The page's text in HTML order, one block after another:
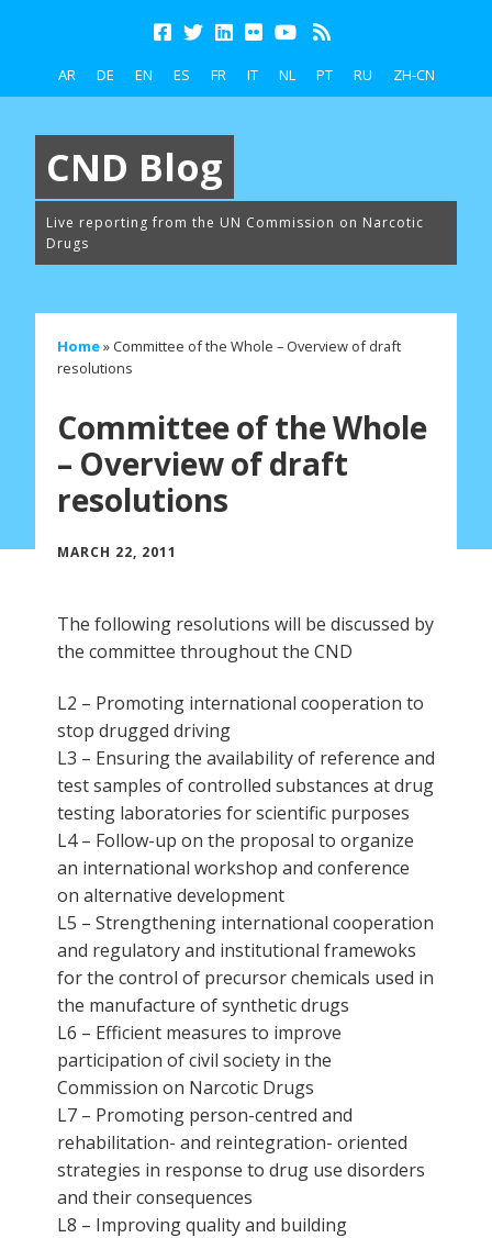
AR DE EN ES FR IT NL PT RU ZH-CN
CND Blog
Live reporting from the UN Commission on Narcotic
Drugs
Home» Committee of the Whole – Overview of draft
resolutions
Committee of the Whole
– Overview of draft
resolutions
MARCH 22, 2011
The following resolutions will be discussed by
the committee throughout the CND
L2 – Promoting international cooperation to
stop drugged driving
L3 – Ensuring the availability of reference and
test samples of controlled substances at drug
testing laboratories for scientific purposes
L4 – Follow-up on the proposal to organize
an international workshop and conference
on alternative development
L5 – Strengthening international cooperation
and regulatory and institutional framewoks
for the control of precursor chemicals used in
the manufacture of synthetic drugs
L6 – Efficient measures to improve
participation of civil society in the
Commission on Narcotic Drugs
L7 – Promoting person-centred and
rehabilitation- and reintegration- oriented
strategies in response to drug use disorders
and their consequences
L8 – Improving quality and building